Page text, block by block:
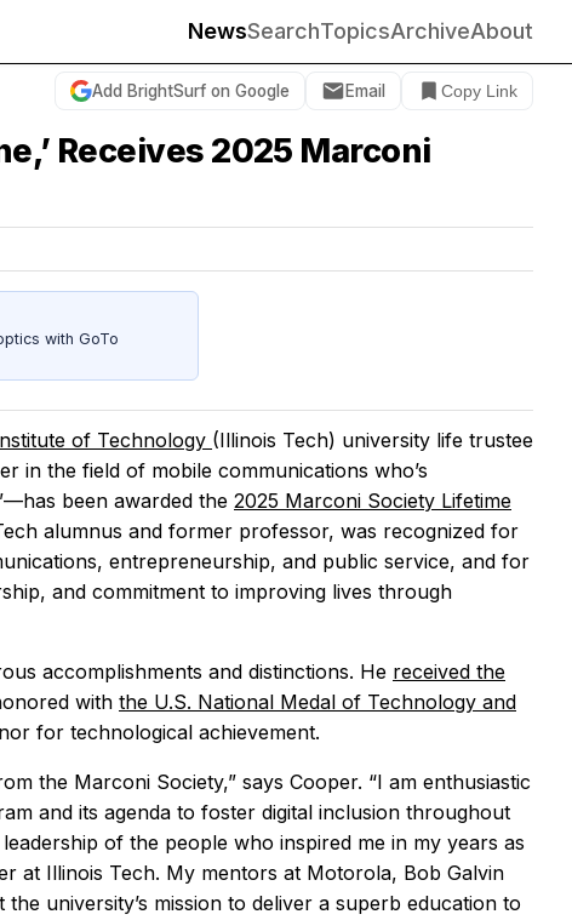
NewsSearchTopicsArchiveAbout
Add BrightSurf on Google Email Copy Link
Receives 2025 Marconi
with GoTo
of Technology (Illinois Tech) university life trustee
in the field of mobile communications who’s
been awarded the 2025 Marconi Society Lifetime
alumnus and former professor, was recognized for
entrepreneurship, and public service, and for
and commitment to improving lives through
accomplishments and distinctions. He received the
with the U.S. National Medal of Technology and
for technological achievement.
the Marconi Society,” says Cooper. “I am enthusiastic
and its agenda to foster digital inclusion throughout
of the people who inspired me in my years as
at Illinois Tech. My mentors at Motorola, Bob Galvin
university’s mission to deliver a superb education to